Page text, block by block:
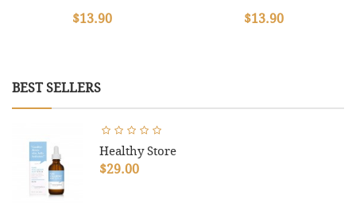
$13.90 $13.90
BEST SELLERS
Healthy Store
$29.00